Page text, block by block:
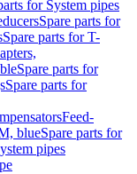
for System pipes
Spare parts for
Spare parts for T-
Spare parts for
Spare parts for
Feed-
blueSpare parts for
pipes